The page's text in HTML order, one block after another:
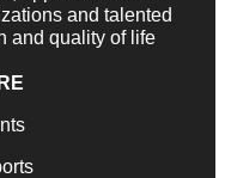
and talented
and quality of life